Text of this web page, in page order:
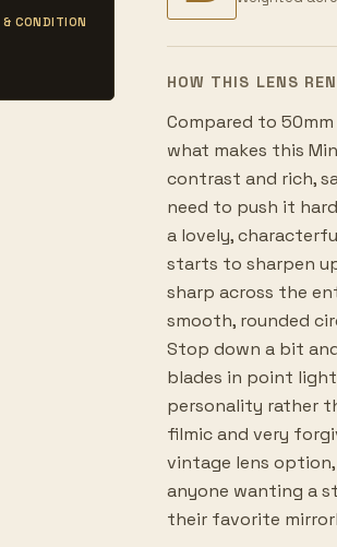
& CONDITION
HOW THIS LENS
Compared to
what makes this
contrast and rich,
need to push it
a lovely,
starts to sharpen
sharp across the
smooth, rounded
Stop down a bit
blades in point
personality rather
filmic and very
vintage lens
anyone wanting a
their favorite